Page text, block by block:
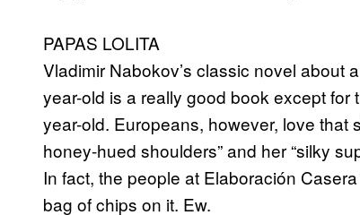
PAPAS LOLITA
Vladimir Nabokov’s classic novel about
year-old is a really good book except
year-old. Europeans, however, love that
honey-hued shoulders” and her “silky
In fact, the people at Elaboración
bag of chips on it. Ew.